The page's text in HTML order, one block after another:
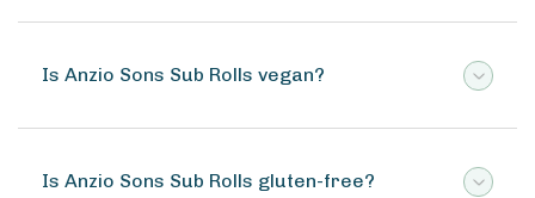
Is Anzio Sons Sub Rolls vegan?
Is Anzio Sons Sub Rolls gluten-free?